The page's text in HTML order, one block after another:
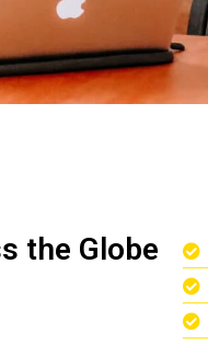
the Globe